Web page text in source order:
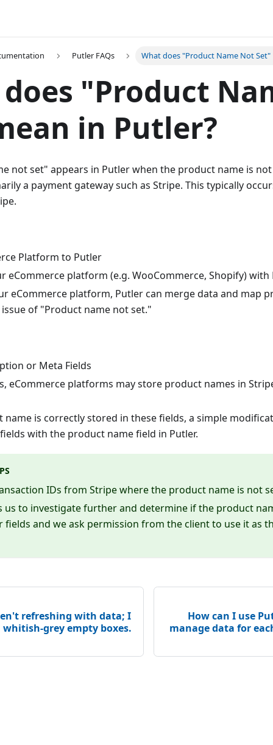
Putler FAQs What does "Product Name Not Set"
"Product
in Putler?
not set" appears in Putler when the product name is
a payment gateway such as Stripe. This typically
Platform to Putler
eCommerce platform (e.g. WooCommerce, Shopify) with
eCommerce platform, Putler can merge data and map
of "Product name not set."
or Meta Fields
eCommerce platforms may store product names in
is correctly stored in these fields, a simple
with the product name field in Putler.
IDs from Stripe where the product name is not
us to investigate further and determine if the product
and we ask permission from the client to use it as
refreshing with data; I
grey empty boxes.
How can I use
manage data for